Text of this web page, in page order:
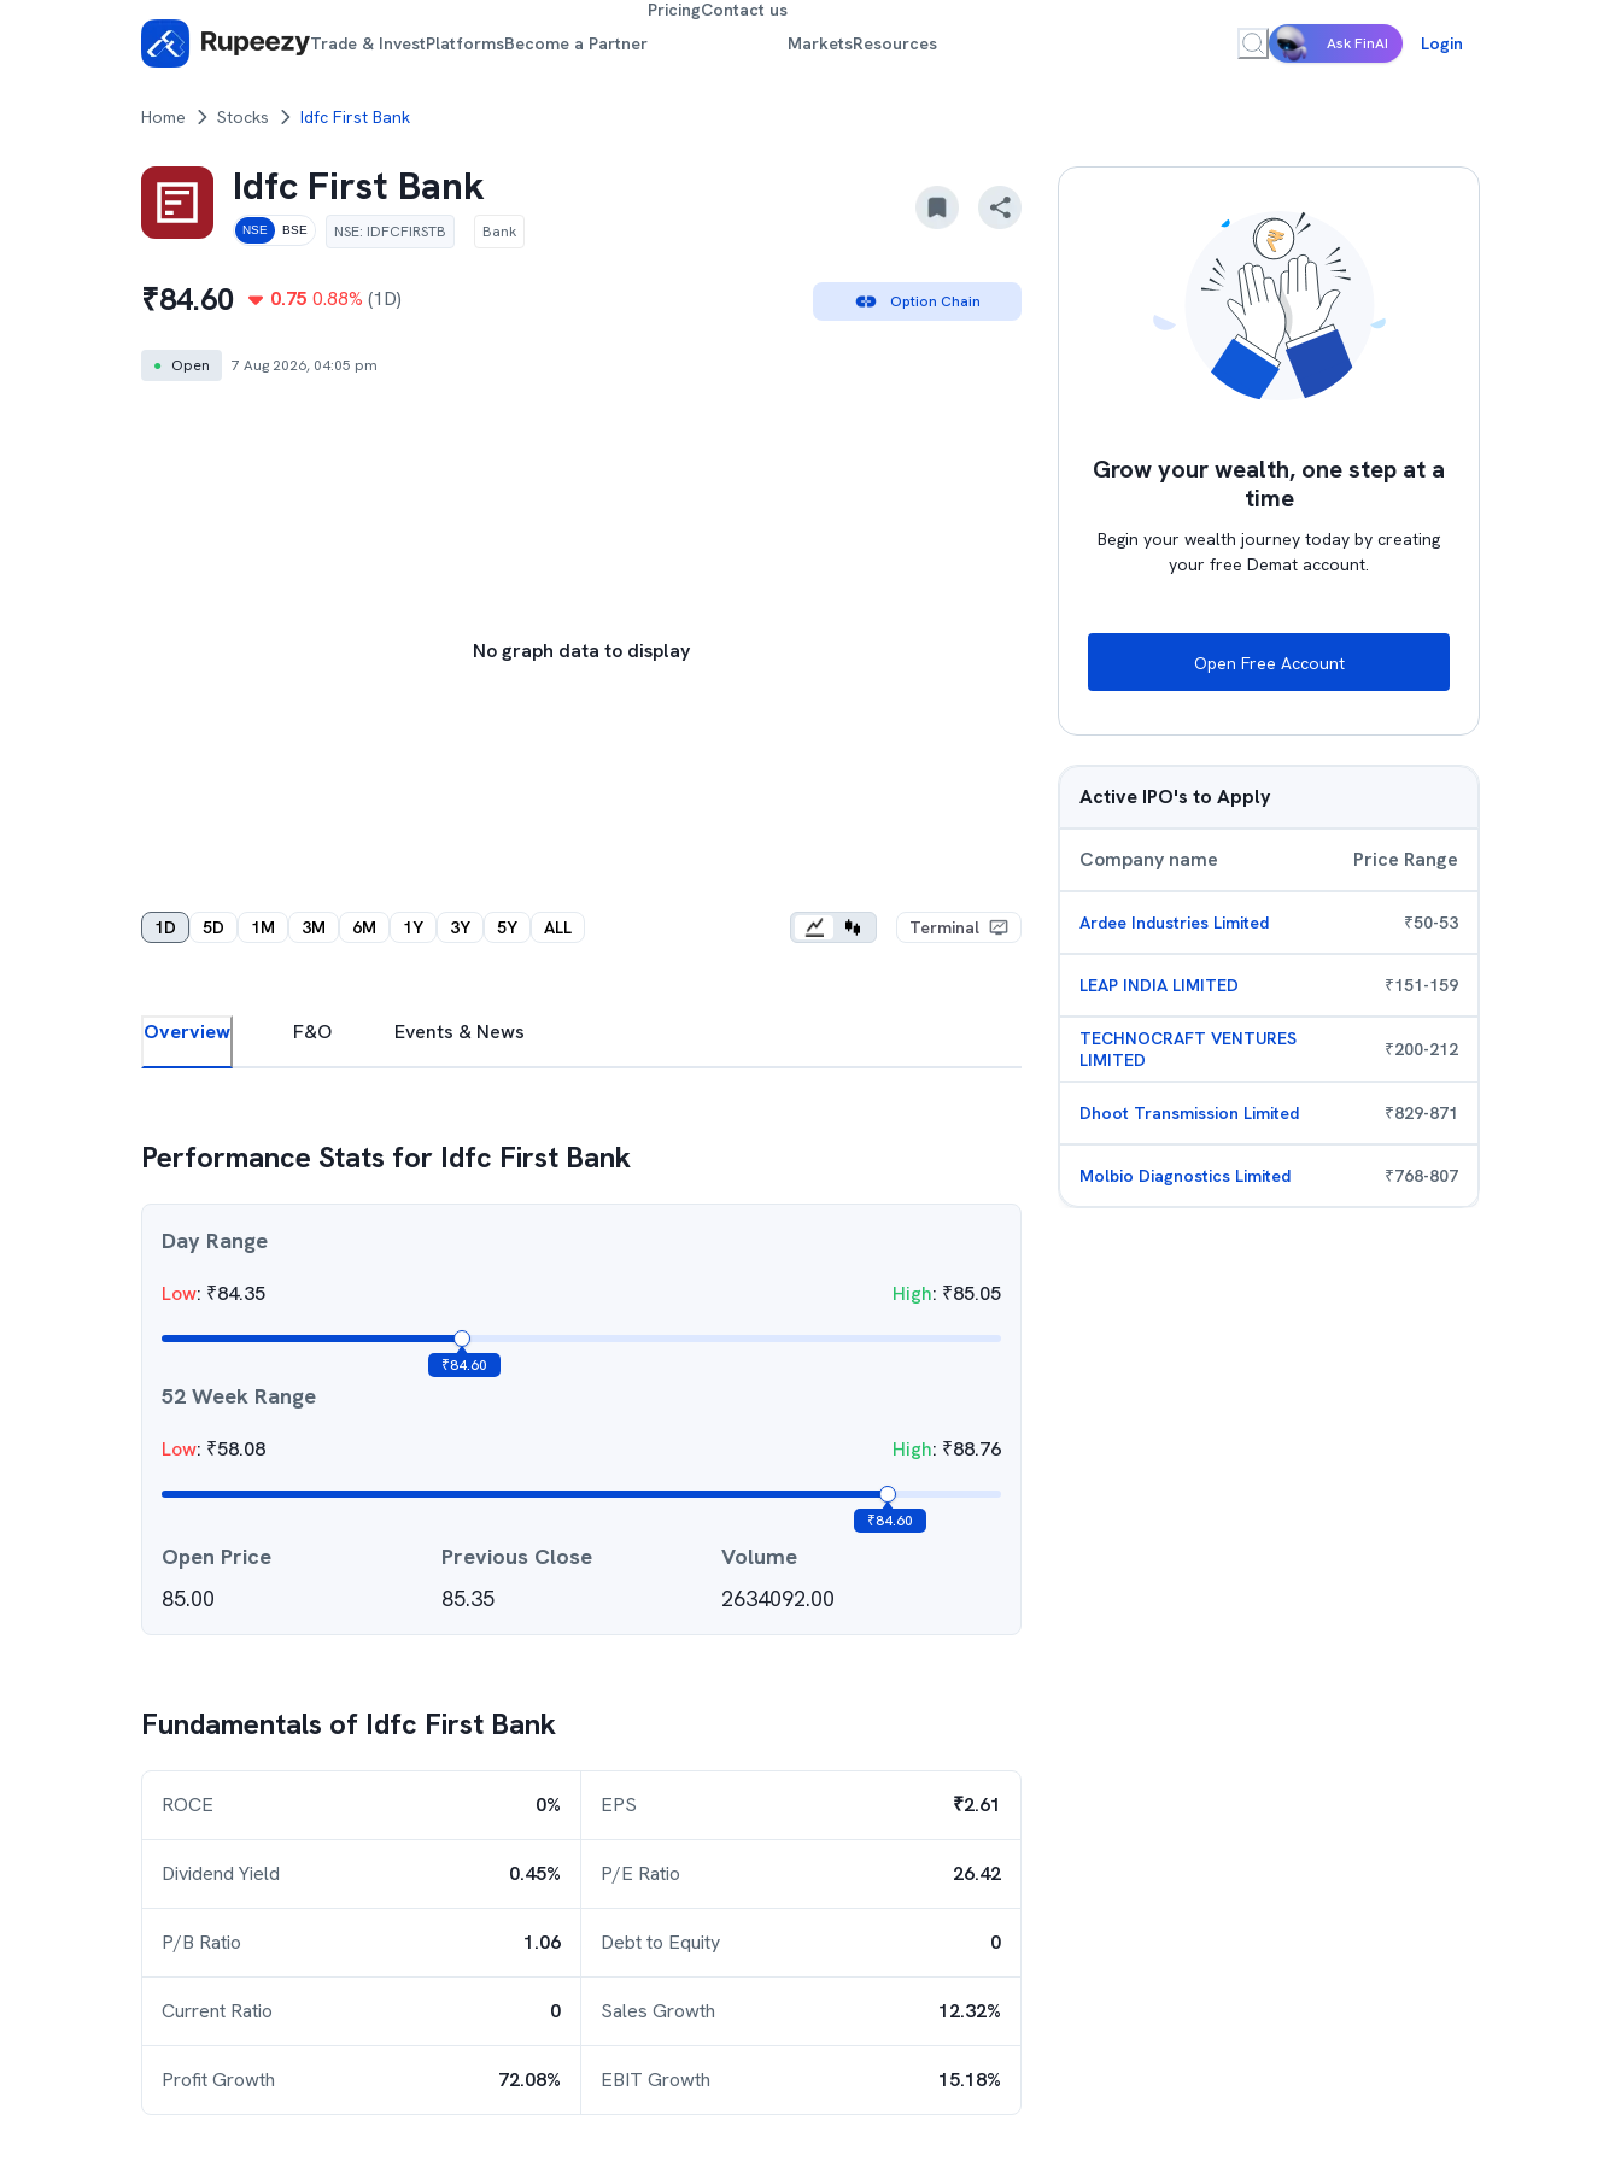
Trade & InvestPlatformsBecome a Partner
PricingContact us
MarketsResources Ask FinAI Login
Home Stocks Idfc First Bank
Idfc First Bank
NSE BSE NSE: IDFCFIRSTB Bank
₹84.60 0.75 0.88% (1D) Option Chain
● Open 7 Aug 2026, 04:05 pm
No graph data to display
1D 5D 1M 3M 6M 1Y 3Y 5Y ALL Terminal
Overview F&O Events & News
Performance Stats for Idfc First Bank
Day Range
Low: ₹84.35 High: ₹85.05
₹84.60
52 Week Range
Low: ₹58.08 High: ₹88.76
₹84.60
Open Price
85.00
Previous Close
85.35
Volume
2634092.00
Fundamentals of Idfc First Bank
ROCE 0% EPS ₹2.61
Dividend Yield 0.45% P/E Ratio 26.42
P/B Ratio 1.06 Debt to Equity 0
Current Ratio 0 Sales Growth 12.32%
Profit Growth 72.08% EBIT Growth 15.18%
Grow your wealth, one step at a
time
Begin your wealth journey today by creating
your free Demat account.
Open Free Account
Active IPO's to Apply
Company name Price Range
Ardee Industries Limited ₹50-53
LEAP INDIA LIMITED ₹151-159
TECHNOCRAFT VENTURES
LIMITED
₹200-212
Dhoot Transmission Limited ₹829-871
Molbio Diagnostics Limited ₹768-807